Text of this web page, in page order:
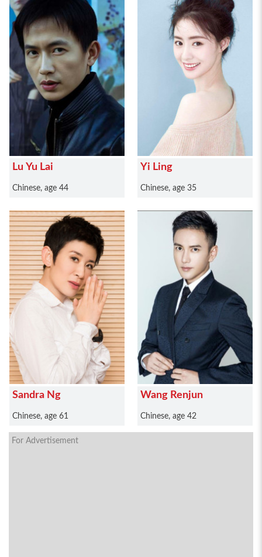
Lu Yu Lai
Chinese, age 44
Yi Ling
Chinese, age 35
Sandra Ng
Chinese, age 61
Wang Renjun
Chinese, age 42
For Advertisement